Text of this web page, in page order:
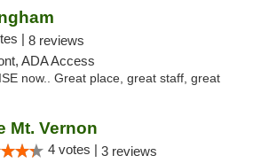
| 8 reviews
ADA Access
now.. Great place, great staff, great
Mt. Vernon
4 votes | 3 reviews